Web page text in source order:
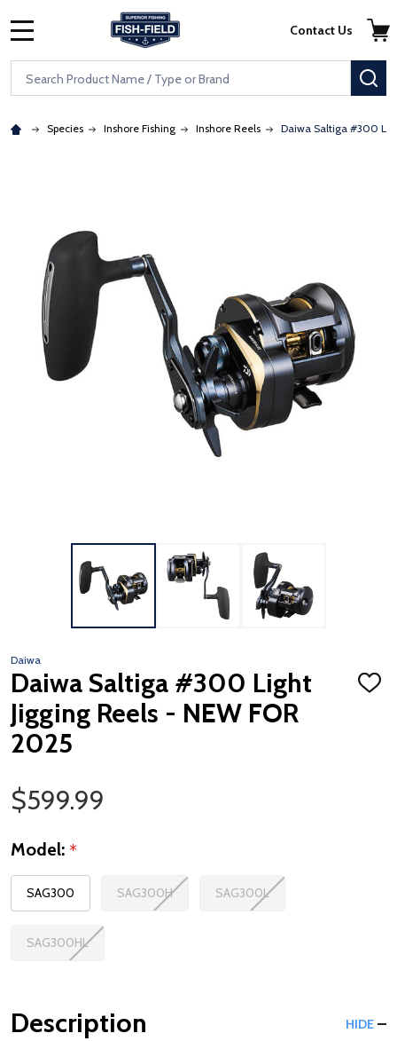
Skip to main content
Accessibility Statement
Search
Contact Us
Species Inshore Fishing Inshore Reels Daiwa Saltiga #300
Daiwa
Daiwa Saltiga #300 Light
Jigging Reels - NEW FOR
2025
ADD
Sale Price
$599.99
Model: *
SAG300 SAG300H SAG300L
SAG300HL
Description HIDE